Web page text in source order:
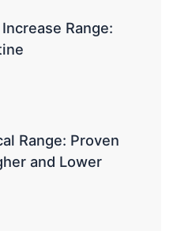
Range:
Range: Proven
and Lower